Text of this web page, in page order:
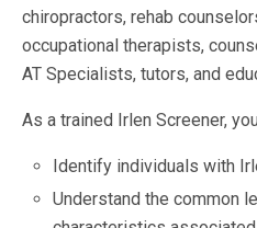
chiropractors, rehab
occupational therapists,
AT Specialists, tutors, and
As a trained Irlen Screener,
Identify individuals with
Understand the common